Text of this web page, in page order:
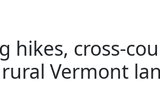
hikes, cross-
Vermont